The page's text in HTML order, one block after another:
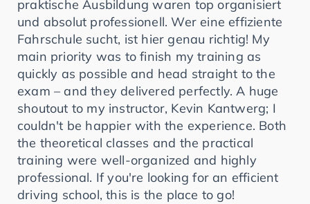
praktische Ausbildung waren top organisiert
und absolut professionell. Wer eine effiziente
Fahrschule sucht, ist hier genau richtig! My
main priority was to finish my training as
quickly as possible and head straight to the
exam – and they delivered perfectly. A huge
shoutout to my instructor, Kevin Kantwerg; I
couldn't be happier with the experience. Both
the theoretical classes and the practical
training were well-organized and highly
professional. If you're looking for an efficient
driving school, this is the place to go!